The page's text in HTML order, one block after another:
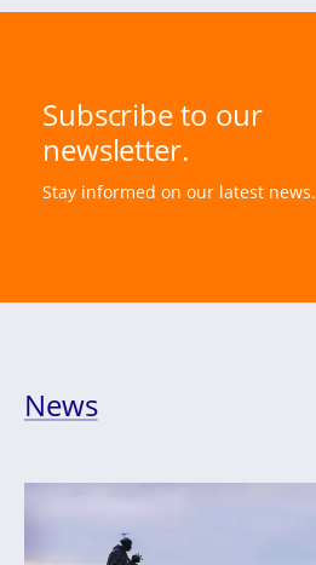
Subscribe to our
newsletter.
Stay informed on our latest news.
News